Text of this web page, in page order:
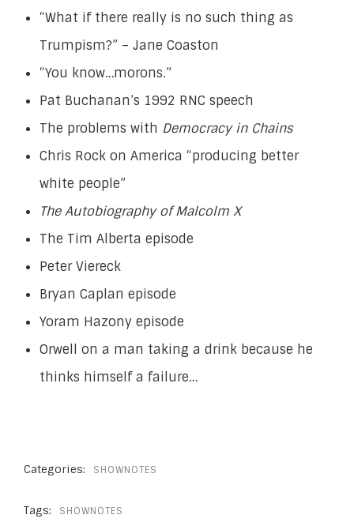
“What if there really is no such thing as
Trumpism?” – Jane Coaston
“You know…morons.”
Pat Buchanan’s 1992 RNC speech
The problems with Democracy in Chains
Chris Rock on America “producing better
white people”
The Autobiography of Malcolm X
The Tim Alberta episode
Peter Viereck
Bryan Caplan episode
Yoram Hazony episode
Orwell on a man taking a drink because he
thinks himself a failure…
Categories: SHOWNOTES
Tags: SHOWNOTES